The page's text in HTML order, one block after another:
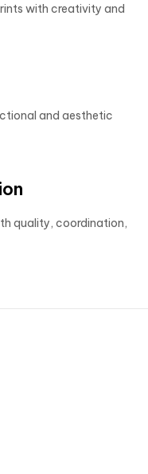
with creativity and
and aesthetic
quality, coordination,